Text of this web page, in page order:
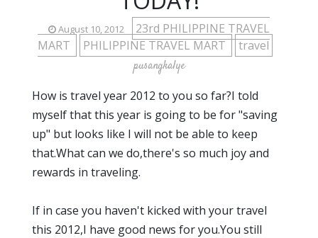
August 10, 2012
23rd PHILIPPINE TRAVEL
MART
PHILIPPINE TRAVEL MART travel
pusangkalye
How is travel year 2012 to you so far?I told
myself that this year is going to be for "saving
up" but looks like I will not be able to keep
that.What can we do,there's so much joy and
rewards in traveling.
If in case you haven't kicked with your travel
this 2012,I have good news for you.You still